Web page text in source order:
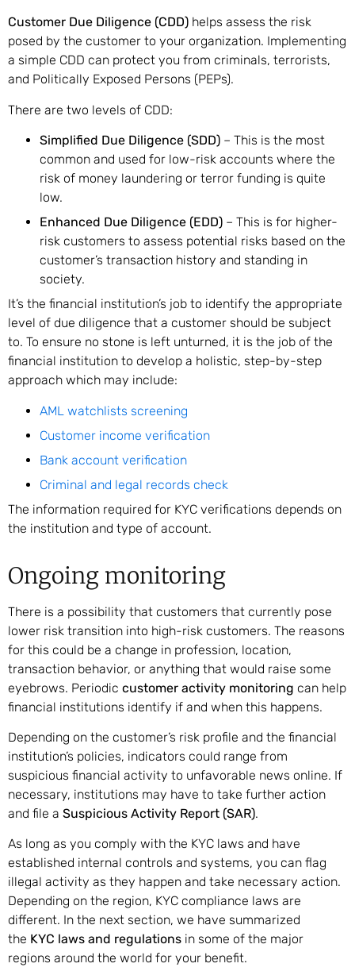
Customer Due Diligence (CDD) helps assess the risk
posed by the customer to your organization. Implementing
a simple CDD can protect you from criminals, terrorists,
and Politically Exposed Persons (PEPs).
There are two levels of CDD:
Simplified Due Diligence (SDD) – This is the most
common and used for low-risk accounts where the
risk of money laundering or terror funding is quite
low.
Enhanced Due Diligence (EDD) – This is for higher-
risk customers to assess potential risks based on the
customer’s transaction history and standing in
society.
It’s the financial institution’s job to identify the appropriate
level of due diligence that a customer should be subject
to. To ensure no stone is left unturned, it is the job of the
financial institution to develop a holistic, step-by-step
approach which may include:
AML watchlists screening
Customer income verification
Bank account verification
Criminal and legal records check
The information required for KYC verifications depends on
the institution and type of account.
Ongoing monitoring
There is a possibility that customers that currently pose
lower risk transition into high-risk customers. The reasons
for this could be a change in profession, location,
transaction behavior, or anything that would raise some
eyebrows. Periodic customer activity monitoring can help
financial institutions identify if and when this happens.
Depending on the customer’s risk profile and the financial
institution’s policies, indicators could range from
suspicious financial activity to unfavorable news online. If
necessary, institutions may have to take further action
and file a Suspicious Activity Report (SAR).
As long as you comply with the KYC laws and have
established internal controls and systems, you can flag
illegal activity as they happen and take necessary action.
Depending on the region, KYC compliance laws are
different. In the next section, we have summarized
the KYC laws and regulations in some of the major
regions around the world for your benefit.